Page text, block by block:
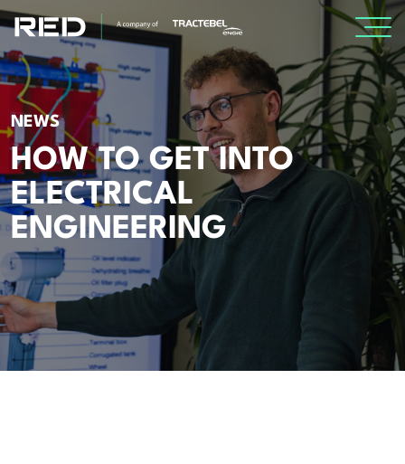
SPECIALISMS
INSIGHTS
Insights
Knowledge Base
The Centr
PROJECTS
CAREERS
NEWS
HOW TO GET INTO
ELECTRICAL
ENGINEERING